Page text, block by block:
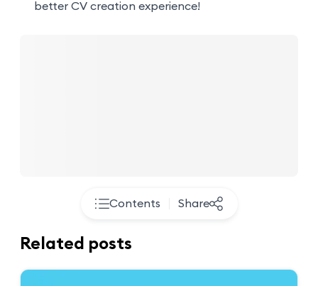
better CV creation experience!
Contents Share
Related posts